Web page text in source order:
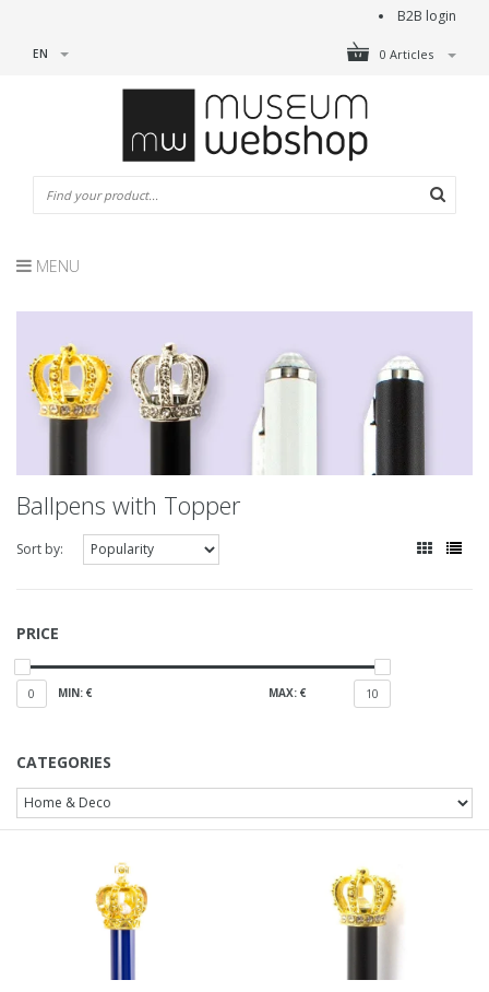
B2B login
0 Articles
EN
MENU
Ballpens with Topper
Sort by:
PRICE
0 MIN: € MAX: € 10
CATEGORIES